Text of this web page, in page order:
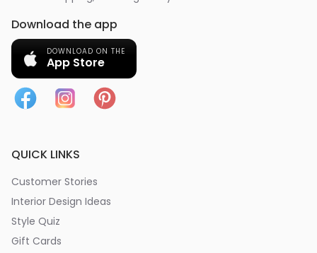
Download the app
DOWNLOAD ON THE
App Store
QUICK LINKS
Customer Stories
Interior Design Ideas
Style Quiz
Gift Cards